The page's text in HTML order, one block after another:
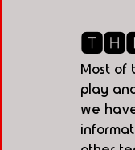
Most of
play
we